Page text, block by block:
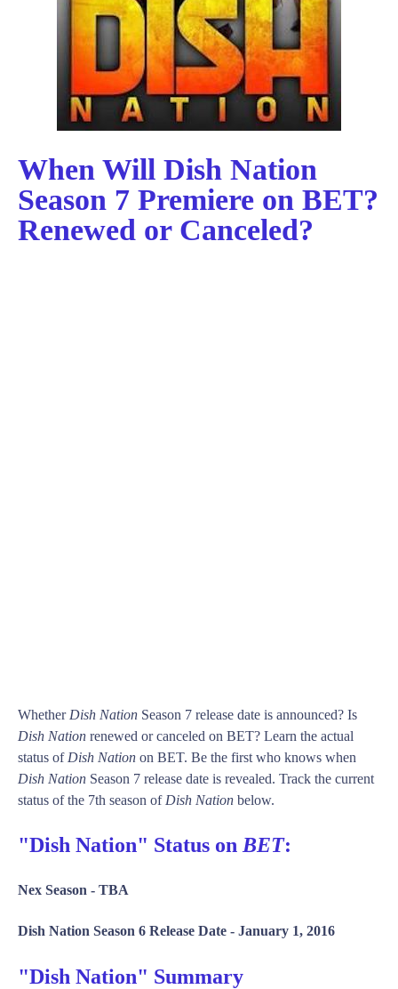
When Will Dish Nation
Season 7 Premiere on BET?
Renewed or Canceled?
Whether Dish Nation Season 7 release date is announced? Is
Dish Nation renewed or canceled on BET? Learn the actual
status of Dish Nation on BET. Be the first who knows when
Dish Nation Season 7 release date is revealed. Track the current
status of the 7th season of Dish Nation below.
"Dish Nation" Status on BET:
Nex Season - TBA
Dish Nation Season 6 Release Date - January 1, 2016
"Dish Nation" Summary